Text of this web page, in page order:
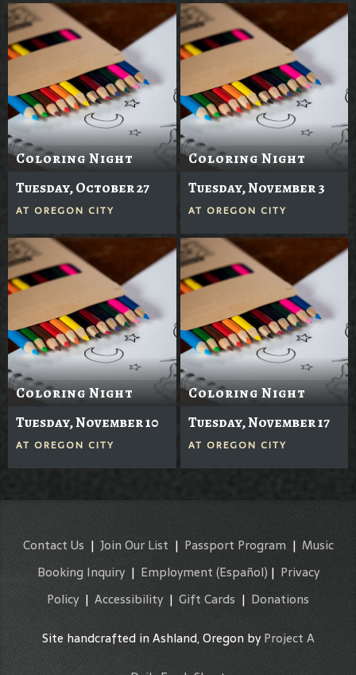
Coloring Night
Tuesday, October 27
AT OREGON CITY
Coloring Night
Tuesday, November 3
AT OREGON CITY
Coloring Night
Tuesday, November 10
AT OREGON CITY
Coloring Night
Tuesday, November 17
AT OREGON CITY
Contact Us | Join Our List | Passport Program| Music
Booking Inquiry| Employment (Español) | Privacy
Policy| Accessibility | Gift Cards | Donations
Site handcrafted in Ashland, Oregon byProject A